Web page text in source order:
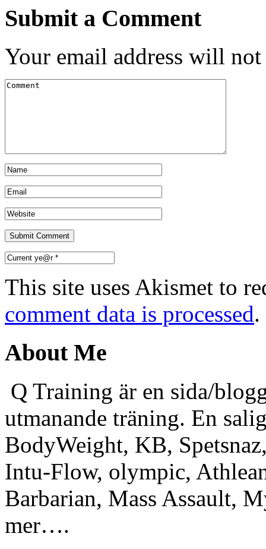
Submit a Comment
Your email address will
This site uses Akismet to
comment data is processed.
About Me
Q Training är en sida/
utmanande träning. En
BodyWeight, KB,
Intu-Flow, olympic,
Barbarian, Mass Assault,
mer….